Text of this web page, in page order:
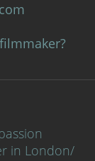
in London/